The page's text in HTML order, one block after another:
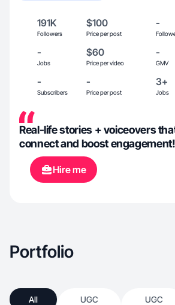
191K
Followers
$100
Price per post
-
-
Jobs
$60
Price per video
-
GMV
-
Subscribers
-
Price per post
3+
Jobs
Real-life stories + voiceovers
connect and boost engagement!
Hire me
Portfolio
All
UGC
UGC